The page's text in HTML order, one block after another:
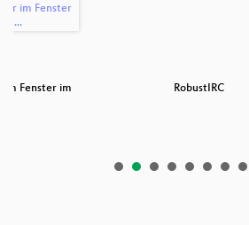
im Fenster im
RobustIRC